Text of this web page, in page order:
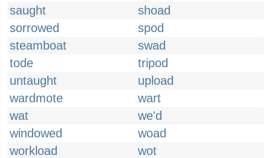
saught
shoad
sorrowed
spod
steamboat
swad
tode
tripod
untaught
upload
wardmote
wart
wat
we'd
windowed
woad
workload
wot